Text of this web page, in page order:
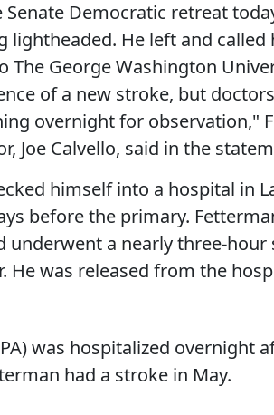
Democratic retreat
lightheaded. He left and
The George Washington
of a new stroke, but
overnight for observation,"
Joe Calvello, said in the
himself into a hospital in
before the primary.
underwent a nearly three-
He was released from the
was hospitalized overnight
had a stroke in May.